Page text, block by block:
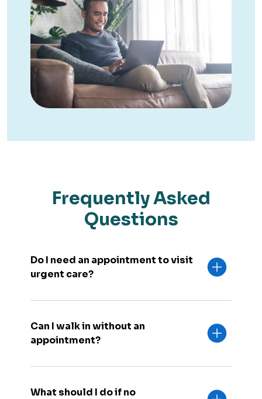
Frequently Asked
Questions
Do I need an appointment to visit
urgent care?
Can I walk in without an
appointment?
What should I do if no